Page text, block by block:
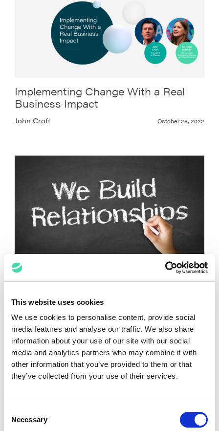
This website uses cookies
We use cookies to personalise content, provide social
media features and analyse our traffic. We also share
information about your use of our site with our social
media and analytics partners who may combine it with
other information that you’ve provided to them or that
they’ve collected from your use of their services.
Selection
Necessary
Implementing Change With a Real
Business Impact
John Croft October 28, 2022
Relationship Building in London is
John Croft
Reciprocal Mentoring for DE&I
John Croft